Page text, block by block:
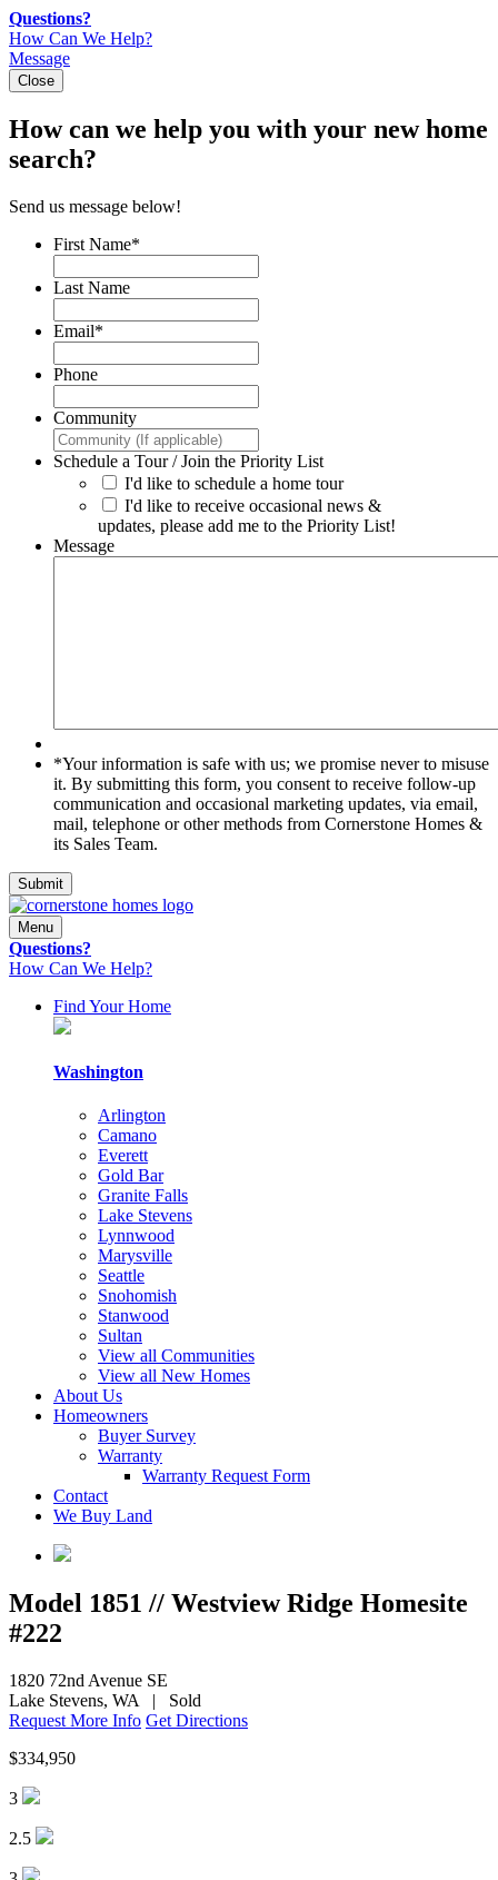
Skip
to
content
Questions?
How Can We Help?
Message
Close
How can we help you with your new home
search?
Send us message below!
First Name*
Last Name
Email*
Phone
Community
Schedule a Tour / Join the Priority List
I'd like to schedule a home tour
I'd like to receive occasional news &
updates, please add me to the Priority List!
Message
*Your
information
is
safe
with
we
promise
never
to
misuse
it.
By
submitting
form,
you
receive
follow-
communication
occasional
marketing
updates,
email,
mail,
telephone
other
methods
from
Cornerstone
&
its
Sales
Team.
*Your information is safe with us; we promise never to misuse
it. By submitting this form, you consent to receive follow-up
communication and occasional marketing updates, via email,
mail, telephone or other methods from Cornerstone Homes &
its Sales Team.
Submit
Menu
Questions?
How Can We Help?
Find Your Home
Washington
Arlington
Camano
Everett
Gold Bar
Granite Falls
Lake Stevens
Lynnwood
Marysville
Seattle
Snohomish
Stanwood
Sultan
View all Communities
View all New Homes
About Us
Homeowners
Buyer Survey
Warranty
Warranty Request Form
Contact
We Buy Land
Model 1851 // Westview Ridge Homesite
#222
1820 72nd Avenue SE
Lake Stevens, WA
| Sold
Request More Info Get Directions
$334,950
3
2.5